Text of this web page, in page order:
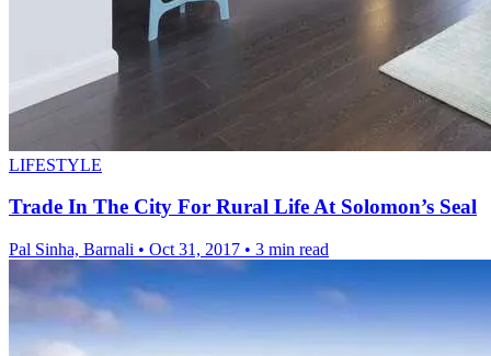
LIFESTYLE
Trade In The City For Rural Life At Solomon’s Seal
Pal Sinha, Barnali • Oct 31, 2017 • 3 min read